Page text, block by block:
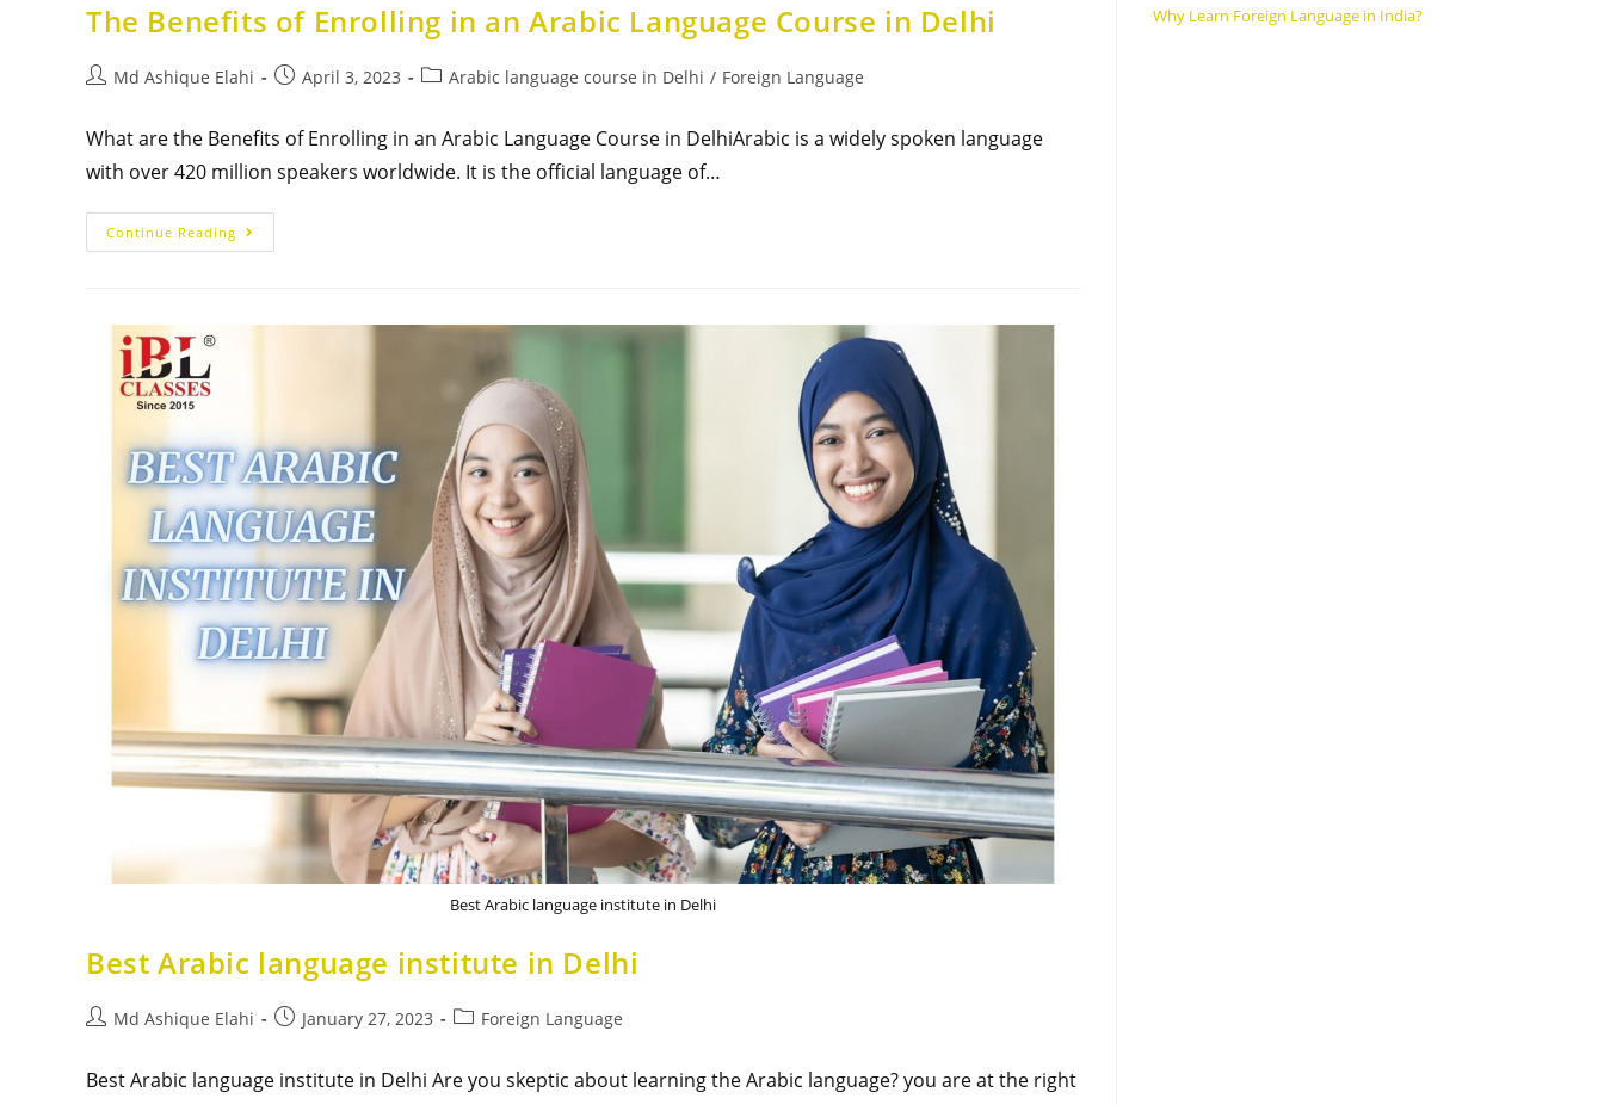
The Benefits of Enrolling in an Arabic Language Course in Delhi
Md Ashique Elahi April 3, 2023 Arabic language course in Delhi / Foreign Language
What are the Benefits of Enrolling in an Arabic Language Course in DelhiArabic is a widely spoken language
with over 420 million speakers worldwide. It is the official language of…
Continue Reading
Best Arabic language institute in Delhi
Best Arabic language institute in Delhi
Md Ashique Elahi January 27, 2023 Foreign Language
Best Arabic language institute in Delhi Are you skeptic about learning the Arabic language? you are at the right
Why Learn Foreign Language in India?